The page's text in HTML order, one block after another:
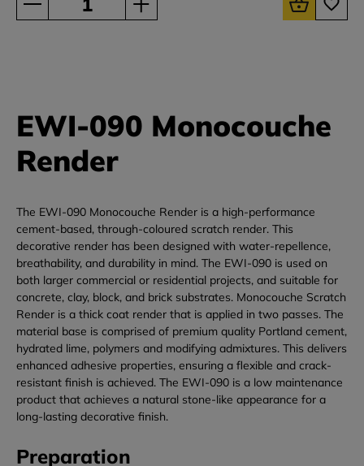
EWI-090 Monocouche
Render
The EWI-090 Monocouche Render is a high-performance
cement-based, through-coloured scratch render. This
decorative render has been designed with water-repellence,
breathability, and durability in mind. The EWI-090 is used on
both larger commercial or residential projects, and suitable for
concrete, clay, block, and brick substrates. Monocouche Scratch
Render is a thick coat render that is applied in two passes. The
material base is comprised of premium quality Portland cement,
hydrated lime, polymers and modifying admixtures. This delivers
enhanced adhesive properties, ensuring a flexible and crack-
resistant finish is achieved. The EWI-090 is a low maintenance
product that achieves a natural stone-like appearance for a
long-lasting decorative finish.
Preparation